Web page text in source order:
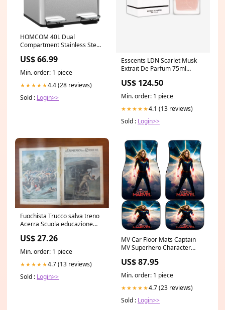
HOMCOM 40L Dual
Compartment Stainless Steel
Silver Tone Colour:Silver
US$ 66.99
Min. order: 1 piece
★★★★★4.4 (28 reviews)
Sold : Login>>
Esscents LDN Scarlet Musk
Extrait De Parfum 75ml
US$ 124.50
Min. order: 1 piece
★★★★★4.1 (13 reviews)
Sold : Login>>
Fuochista Trucco salva treno
Acerra Scuola educazione
US$ 27.26
Min. order: 1 piece
★★★★★4.7 (13 reviews)
Sold : Login>>
MV Car Floor Mats Captain
MV Superhero Character
Marvel_B5_Q3_24
US$ 87.95
Min. order: 1 piece
★★★★★4.7 (23 reviews)
Sold : Login>>